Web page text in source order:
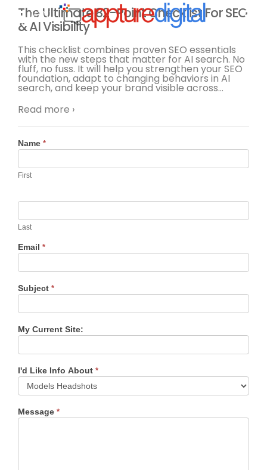
The Ultimate 82-Point Checklist For SEO
& AI Visibility
This checklist combines proven SEO essentials
with the new steps that matter for AI search. No
fluff, no fuss. It will help you strengthen your SEO
foundation, adapt to changing behaviors in AI
search, and keep your brand visible across…
Read more ›
Contact
Us
Name *
First
Last
Email *
Subject *
My Current Site:
I'd Like Info About *
Message *
MENU